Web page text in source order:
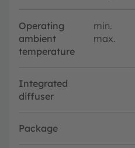
Operating
ambient
temperature
min.
max.
Integrated
diffuser
Package